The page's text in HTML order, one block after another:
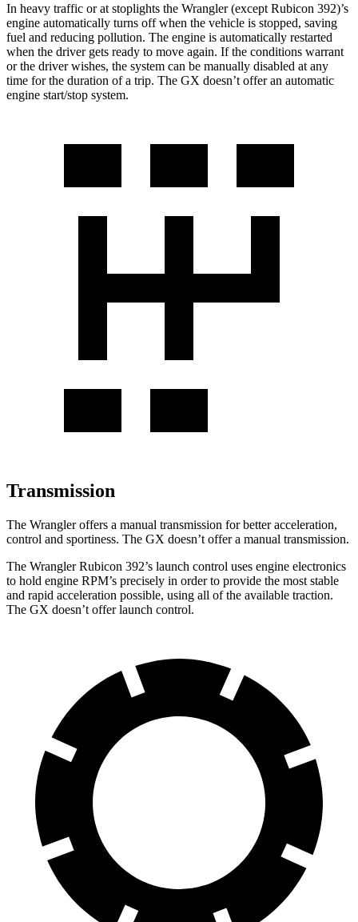
In heavy traffic or at stoplights the Wrangler (except Rubicon 392)’s
engine automatically turns off when the vehicle is stopped, saving
fuel and reducing pollution. The engine is automatically restarted
when the driver gets ready to move again. If the conditions warrant
or the driver wishes, the system can be manually disabled at any
time for the duration of a trip. The GX doesn’t offer an automatic
engine start/stop system.
Transmission
The Wrangler offers a manual transmission for better acceleration,
control and sportiness. The GX doesn’t offer a manual transmission.
The Wrangler Rubicon 392’s launch control uses engine electronics
to hold engine RPM’s precisely in order to provide the most stable
and rapid acceleration possible, using all of the available traction.
The GX doesn’t offer launch control.